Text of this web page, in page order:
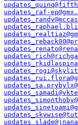
updates_raf-